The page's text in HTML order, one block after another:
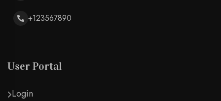
+123567890
User Portal
Login